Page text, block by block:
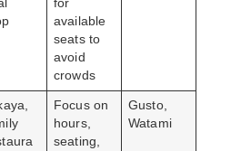
for
available
seats to
avoid
crowds
Focus on
hours,
seating,
Gusto,
Watami